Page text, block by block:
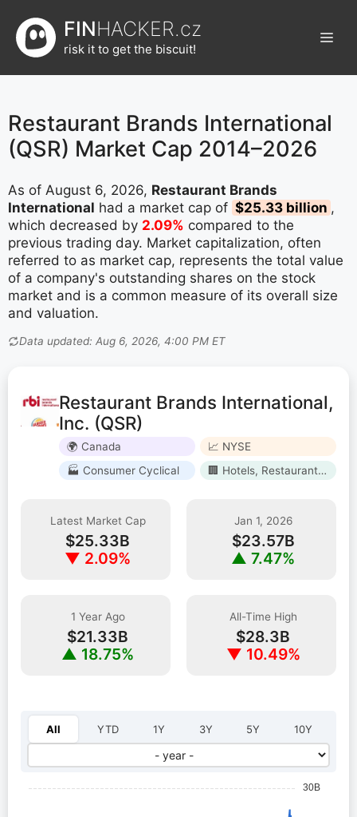
obsah
FINHACKER.cz
risk it to get the biscuit!
Restaurant Brands International
(QSR) Market Cap 2014–2026
As of August 6, 2026, Restaurant Brands
International had a market cap of $25.33 billion ,
which decreased by 2.09% compared to the
previous trading day. Market capitalization, often
referred to as market cap, represents the total value
of a company's outstanding shares on the stock
market and is a common measure of its overall size
and valuation.
Data updated: Aug 6, 2026, 4:00 PM ET
Restaurant Brands International,
Inc. (QSR)
🌍 Canada
📈 NYSE
🏭 Consumer Cyclical
🏢 Hotels, Restaurants & Leisure
Latest Market Cap
$25.33B
▼ 2.09%
Jan 1, 2026
$23.57B
▲ 7.47%
1 Year Ago
$21.33B
▲ 18.75%
All-Time High
$28.3B
▼ 10.49%
All YTD 1Y 3Y 5Y 10Y
Select year: